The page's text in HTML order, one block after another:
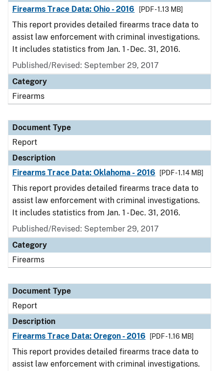
Firearms Trace Data: Ohio - 2016
[PDF - 1.13 MB]
This report provides detailed firearms trace data to
assist law enforcement with criminal investigations.
It includes statistics from Jan. 1 - Dec. 31, 2016.
Published/Revised: September 29, 2017
Category
Firearms
Document Type
Report
Description
Firearms Trace Data: Oklahoma - 2016
[PDF - 1.14 MB]
This report provides detailed firearms trace data to
assist law enforcement with criminal investigations.
It includes statistics from Jan. 1 - Dec. 31, 2016.
Published/Revised: September 29, 2017
Category
Firearms
Document Type
Report
Description
Firearms Trace Data: Oregon - 2016
[PDF - 1.16 MB]
This report provides detailed firearms trace data to
assist law enforcement with criminal investigations.